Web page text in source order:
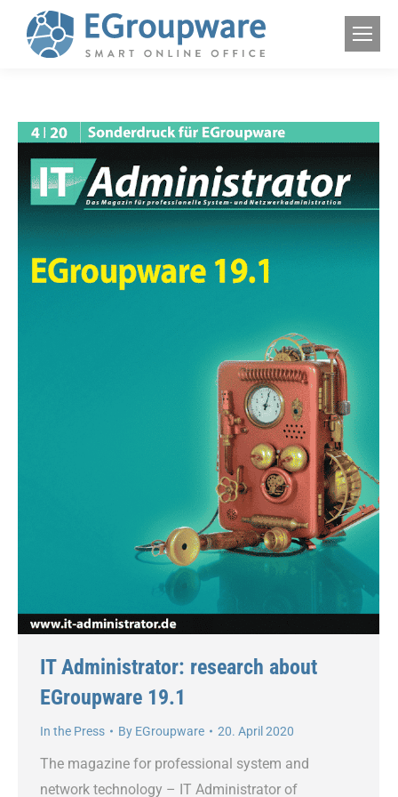
IT Administrator: research about
EGroupware 19.1
In the Press By EGroupware 20. April 2020
The magazine for professional system and
network technology – IT Administrator of